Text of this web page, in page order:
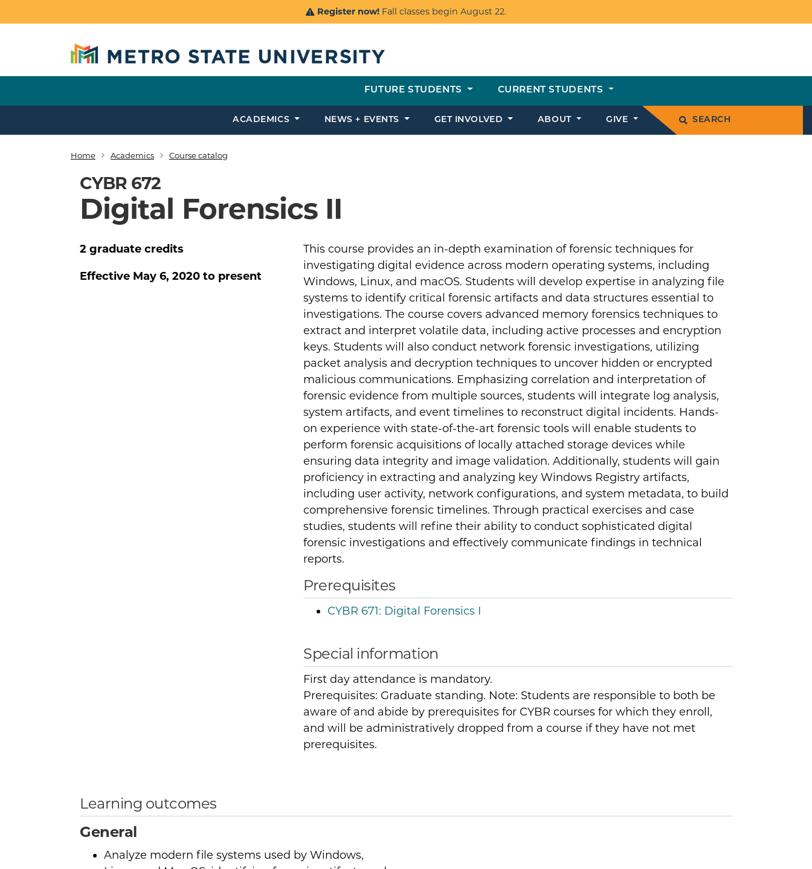
Register now! Fall classes begin August 22.
FUTURE STUDENTS CURRENT STUDENTS
ACADEMICS NEWS + EVENTS GET INVOLVED ABOUT GIVE SEARCH
Breadcrumb
Home Academics Course catalog
CYBR 672
Digital Forensics II
This course provides an in-depth examination of forensic techniques for
investigating digital evidence across modern operating systems, including
Windows, Linux, and macOS. Students will develop expertise in analyzing file
systems to identify critical forensic artifacts and data structures essential to
investigations. The course covers advanced memory forensics techniques to
extract and interpret volatile data, including active processes and encryption
keys. Students will also conduct network forensic investigations, utilizing
packet analysis and decryption techniques to uncover hidden or encrypted
malicious communications. Emphasizing correlation and interpretation of
forensic evidence from multiple sources, students will integrate log analysis,
system artifacts, and event timelines to reconstruct digital incidents. Hands-
on experience with state-of-the-art forensic tools will enable students to
perform forensic acquisitions of locally attached storage devices while
ensuring data integrity and image validation. Additionally, students will gain
proficiency in extracting and analyzing key Windows Registry artifacts,
including user activity, network configurations, and system metadata, to build
comprehensive forensic timelines. Through practical exercises and case
studies, students will refine their ability to conduct sophisticated digital
forensic investigations and effectively communicate findings in technical
reports.
Prerequisites
CYBR 671: Digital Forensics I
Special information
First day attendance is mandatory.
Prerequisites: Graduate standing. Note: Students are responsible to both be
aware of and abide by prerequisites for CYBR courses for which they enroll,
and will be administratively dropped from a course if they have not met
prerequisites.
2 graduate credits
Effective May 6, 2020 to present
Learning outcomes
General
Analyze modern file systems used by Windows,